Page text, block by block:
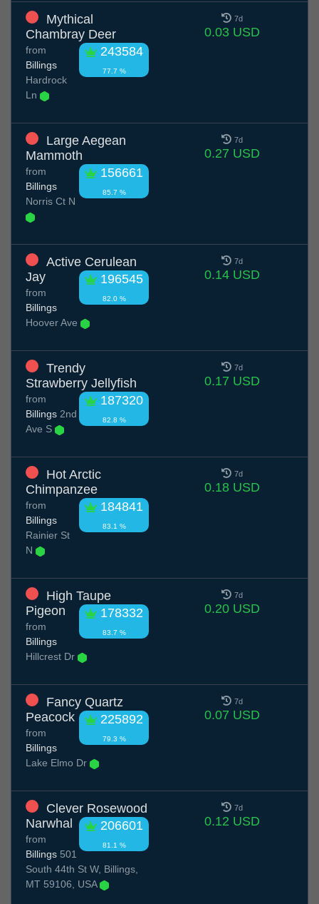
Mythical
Chambray Deer
243584
77.7 %
from
Billings
Hardrock
Ln
7d
0.03 USD
Large Aegean
Mammoth
156661
85.7 %
from
Billings
Norris Ct N
7d
0.27 USD
Active Cerulean
Jay
196545
82.0 %
from
Billings
Hoover Ave
7d
0.14 USD
Trendy
Strawberry Jellyfish
187320
82.8 %
from
Billings 2nd
Ave S
7d
0.17 USD
Hot Arctic
Chimpanzee
184841
83.1 %
from
Billings
Rainier St
N
7d
0.18 USD
High Taupe
Pigeon
178332
83.7 %
from
Billings
Hillcrest Dr
7d
0.20 USD
Fancy Quartz
Peacock
225892
79.3 %
from
Billings
Lake Elmo Dr
7d
0.07 USD
Clever Rosewood
Narwhal
206601
81.1 %
from
Billings 501
South 44th St W, Billings,
MT 59106, USA
7d
0.12 USD